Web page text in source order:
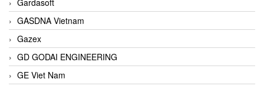
GASDNA Vietnam
Gazex
GD GODAI ENGINEERING
GE Viet Nam